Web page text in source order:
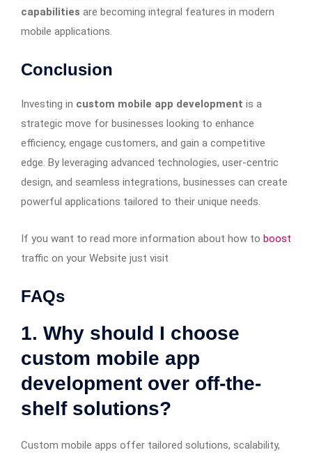
capabilities are becoming integral features in modern
mobile applications.
Conclusion
Investing in custom mobile app development is a
strategic move for businesses looking to enhance
efficiency, engage customers, and gain a competitive
edge. By leveraging advanced technologies, user-centric
design, and seamless integrations, businesses can create
powerful applications tailored to their unique needs.
If you want to read more information about how to boost
traffic on your Website just visit
FAQs
1. Why should I choose
custom mobile app
development over off-the-
shelf solutions?
Custom mobile apps offer tailored solutions, scalability,